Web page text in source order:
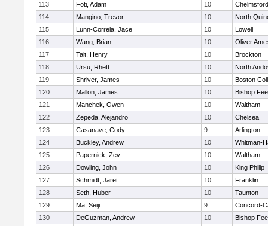
113
Foti, Adam 10
Chelmsford
114
Mangino, Trevor 10
North
115
Lunn-Correia, Jace 10
Lowell
116
Wang, Brian 10
Oliver
117
Tait, Henry 10
Brockton
118
Ursu, Rhett 10
North
119
Shriver, James 10
Boston
120
Mallon, James 10
Bishop
121
Manchek, Owen 10
Waltham
122
Zepeda, Alejandro 10
Chelsea
123
Casanave, Cody 9
Arlington
124
Buckley, Andrew 10
Whitman-
125
Papernick, Zev 10
Waltham
126
Dowling, John 10
King Philip
127
Schmidt, Jaret 10
Franklin
128
Seth, Huber 10
Taunton
129
Ma, Seiji 9
Concord-
130
DeGuzman, Andrew 10
Bishop